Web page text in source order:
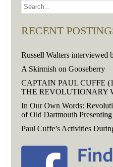
RECENT
Russell Walters interviewed
A Skirmish on Gooseberry
CAPTAIN PAUL CUFFE
THE REVOLUTIONARY
In Our Own Words:
of Old Dartmouth
Paul Cuffe’s Activities